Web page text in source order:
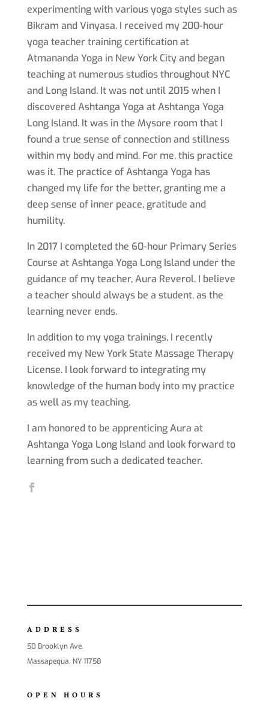
experimenting with various yoga styles such as
Bikram and Vinyasa. I received my 200-hour
yoga teacher training certification at
Atmananda Yoga in New York City and began
teaching at numerous studios throughout NYC
and Long Island. It was not until 2015 when I
discovered Ashtanga Yoga at Ashtanga Yoga
Long Island. It was in the Mysore room that I
found a true sense of connection and stillness
within my body and mind. For me, this practice
was it. The practice of Ashtanga Yoga has
changed my life for the better, granting me a
deep sense of inner peace, gratitude and
humility.
In 2017 I completed the 60-hour Primary Series
Course at Ashtanga Yoga Long Island under the
guidance of my teacher, Aura Reverol. I believe
a teacher should always be a student, as the
learning never ends.
In addition to my yoga trainings, I recently
received my New York State Massage Therapy
License. I look forward to integrating my
knowledge of the human body into my practice
as well as my teaching.
I am honored to be apprenticing Aura at
Ashtanga Yoga Long Island and look forward to
learning from such a dedicated teacher.
ADDRESS
50 Brooklyn Ave.
Massapequa, NY 11758
OPEN HOURS